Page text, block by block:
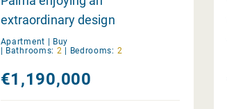
extraordinary design
Apartment | Buy
| Bathrooms: 2 | Bedrooms: 2
€1,190,000